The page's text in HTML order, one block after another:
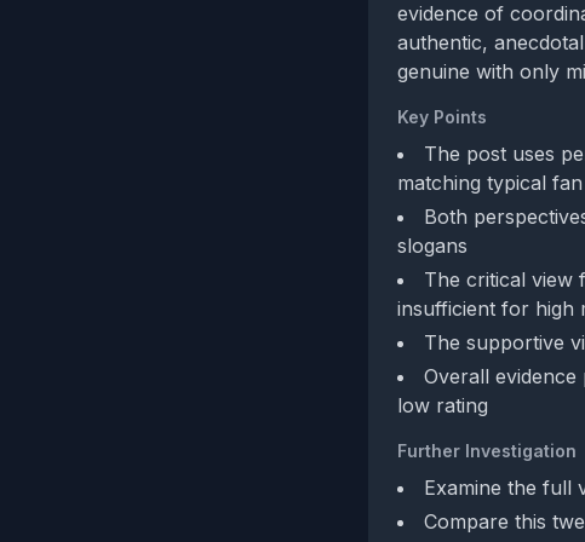
evidence of
authentic,
genuine with only
Key Points
The post uses
matching typical
Both
slogans
The critical view
insufficient for high
The supportive
Overall
low rating
Further Investigation
Examine the full
Compare this